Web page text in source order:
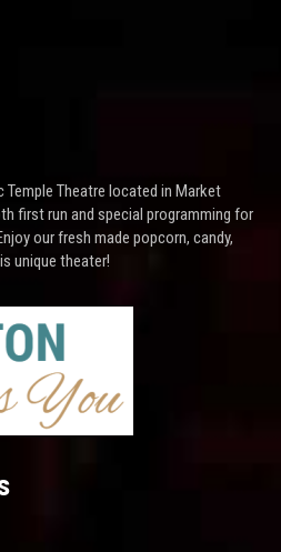
Theatre located in Market
first run and special programming for
our fresh made popcorn, candy,
unique theater!